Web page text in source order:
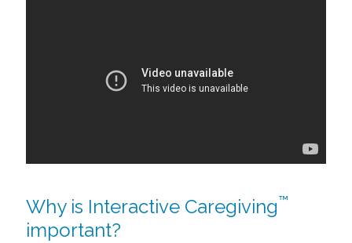
Why is Interactive Caregiving™
important?